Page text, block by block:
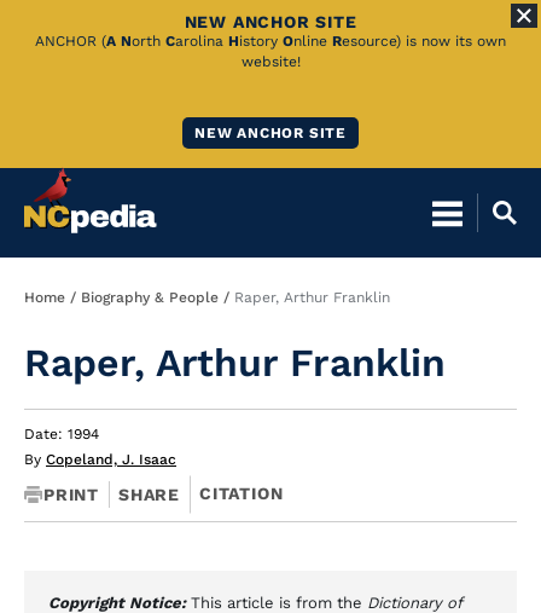
Skip
NEW ANCHOR SITE
ANCHOR (A North Carolina History Online Resource) is now its own
website!
NEW ANCHOR SITE
Breadcrumb
Home Biography & People Raper, Arthur Franklin
Raper, Arthur Franklin
Date: 1994
By Copeland, J. Isaac
PRINT SHARE CITATION
Copyright Notice: This article is from the Dictionary of